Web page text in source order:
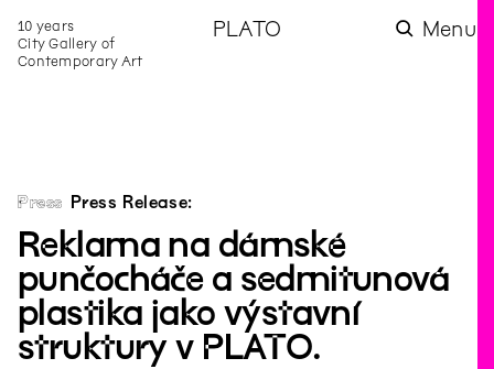
10 years
City Gallery of
Contemporary Art
PLATO Menu
Press Press Release:
Reklama na dámské
punčocháče a sedmitunová
plastika jako výstavní
struktury v PLATO.